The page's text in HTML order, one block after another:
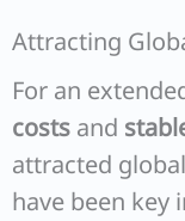
Attracting
For an
costs and
attracted
have been key